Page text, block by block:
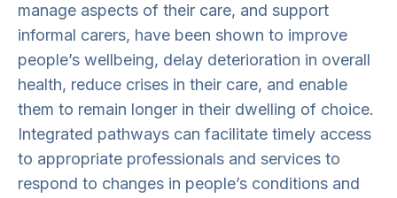
manage aspects of their care, and support
informal carers, have been shown to improve
people’s wellbeing, delay deterioration in overall
health, reduce crises in their care, and enable
them to remain longer in their dwelling of choice.
Integrated pathways can facilitate timely access
to appropriate professionals and services to
respond to changes in people’s conditions and